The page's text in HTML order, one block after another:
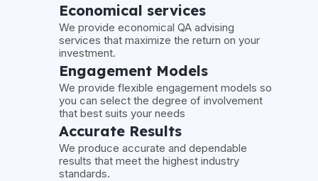
Economical services
We provide economical QA advising
services that maximize the return on your
investment.
Engagement Models
We provide flexible engagement models so
you can select the degree of involvement
that best suits your needs
Accurate Results
We produce accurate and dependable
results that meet the highest industry
standards.